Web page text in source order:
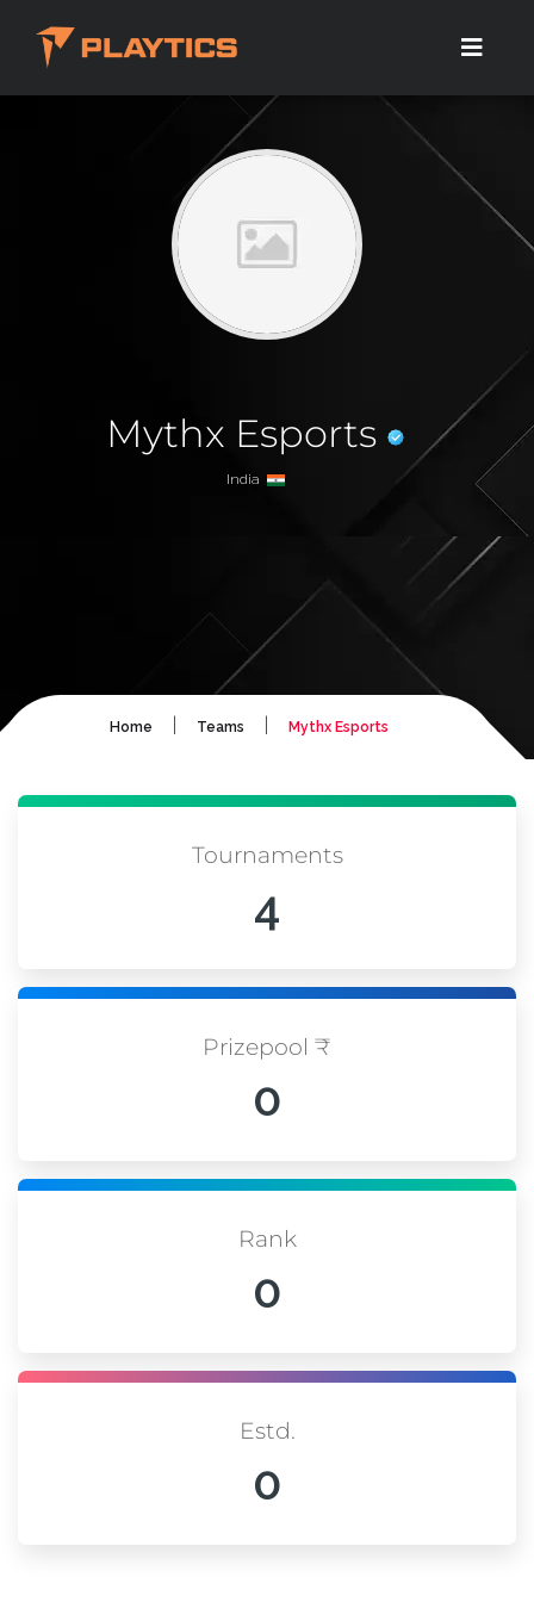
Mythx Esports
India
Home Teams Mythx Esports
Tournaments
4
Prizepool ₹
0
Rank
0
Estd.
0